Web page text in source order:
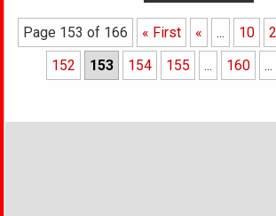
Page 153 of 166 « First « ... 10
152
153 154 155 ... 160 ...